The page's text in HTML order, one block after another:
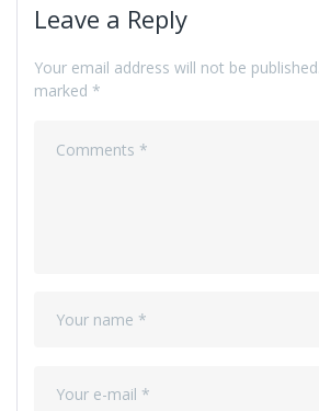
Leave a Reply
Your email address will not be published.
marked *